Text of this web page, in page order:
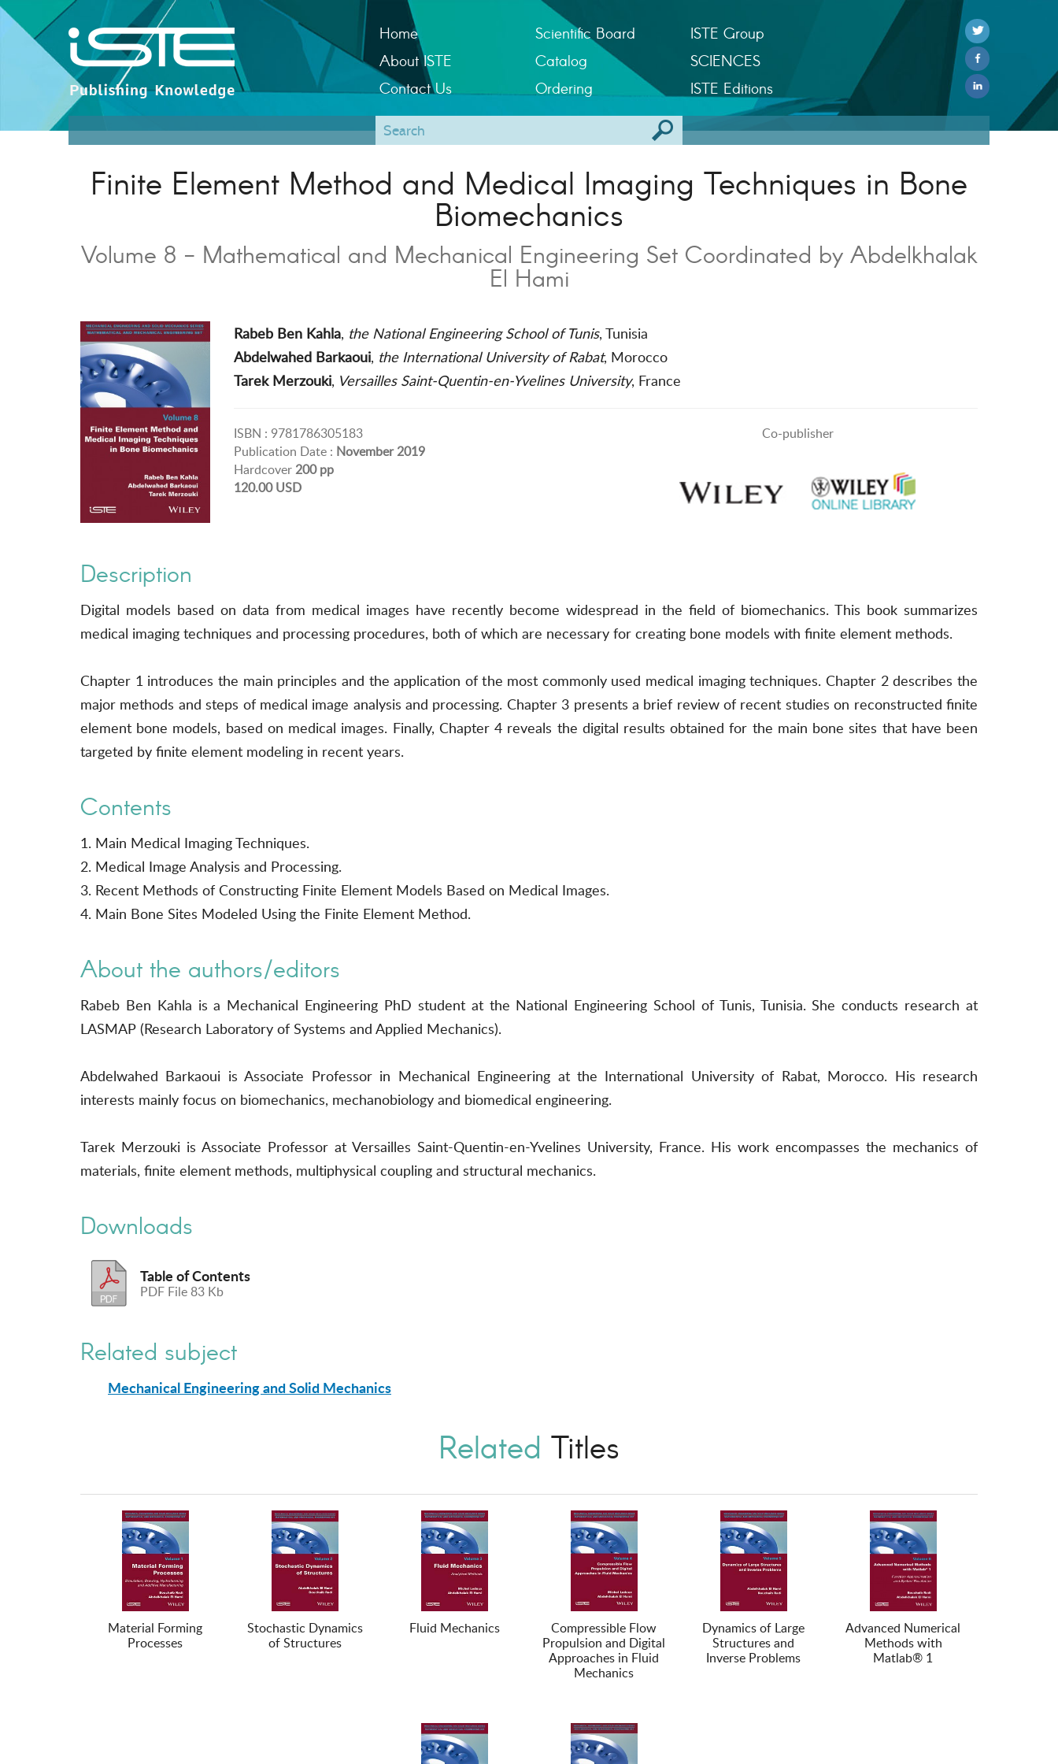
Home
About ISTE
Contact Us
Scientific Board
Catalog
Ordering
ISTE Group
SCIENCES
ISTE Editions
Finite Element Method and Medical Imaging Techniques in Bone
Biomechanics
Volume 8 - Mathematical and Mechanical Engineering Set Coordinated by Abdelkhalak
El Hami
Rabeb Ben Kahla, the National Engineering School of Tunis, Tunisia
Abdelwahed Barkaoui, the International University of Rabat, Morocco
Tarek Merzouki, Versailles Saint-Quentin-en-Yvelines University, France
ISBN : 9781786305183
Publication Date : November 2019
Hardcover200 pp
120.00 USD
Co-publisher
Description
Digital models based on data from medical images have recently become widespread in the field of biomechanics. This book summarizes
medical imaging techniques and processing procedures, both of which are necessary for creating bone models with finite element methods.
Chapter 1 introduces the main principles and the application of the most commonly used medical imaging techniques. Chapter 2 describes the
major methods and steps of medical image analysis and processing. Chapter 3 presents a brief review of recent studies on reconstructed finite
element bone models, based on medical images. Finally, Chapter 4 reveals the digital results obtained for the main bone sites that have been
targeted by finite element modeling in recent years.
Contents
1. Main Medical Imaging Techniques.
2. Medical Image Analysis and Processing.
3. Recent Methods of Constructing Finite Element Models Based on Medical Images.
4. Main Bone Sites Modeled Using the Finite Element Method.
About the authors/editors
Rabeb Ben Kahla is a Mechanical Engineering PhD student at the National Engineering School of Tunis, Tunisia. She conducts research at
LASMAP (Research Laboratory of Systems and Applied Mechanics).
Abdelwahed Barkaoui is Associate Professor in Mechanical Engineering at the International University of Rabat, Morocco. His research
interests mainly focus on biomechanics, mechanobiology and biomedical engineering.
Tarek Merzouki is Associate Professor at Versailles Saint-Quentin-en-Yvelines University, France. His work encompasses the mechanics of
materials, finite element methods, multiphysical coupling and structural mechanics.
Downloads
Table of Contents
PDF File 83 Kb
Related subject
Mechanical Engineering and Solid Mechanics
Related Titles
Material Forming
Processes
Stochastic Dynamics
of Structures
Fluid Mechanics
Compressible Flow
Propulsion and Digital
Approaches in Fluid
Mechanics
Dynamics of Large
Structures and
Inverse Problems
Advanced Numerical
Methods with
Matlab® 1